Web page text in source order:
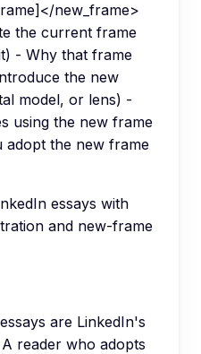
new_frame>
the current frame
- Why that frame
the new
model, or lens) -
using the new frame
adopt the new frame
essays with
and new-frame
are LinkedIn's
reader who adopts